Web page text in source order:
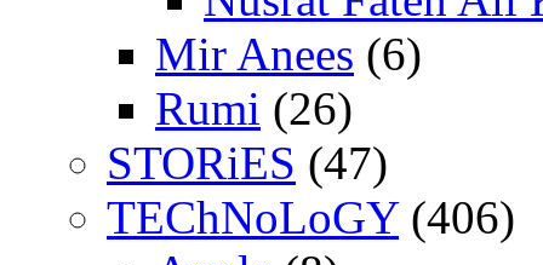
Mir Anees (6)
Rumi (26)
STORiES (47)
TEChNoLoGY(406)